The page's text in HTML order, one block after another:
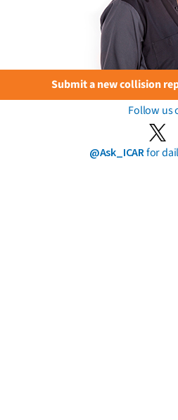
Submit a new collision
Follow us
@Ask_ICARfor